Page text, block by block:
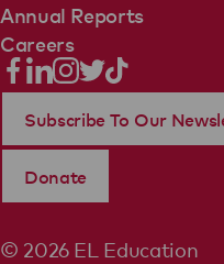
Annual Reports
Careers
© 2026 EL Education
Subscribe To Our
Donate